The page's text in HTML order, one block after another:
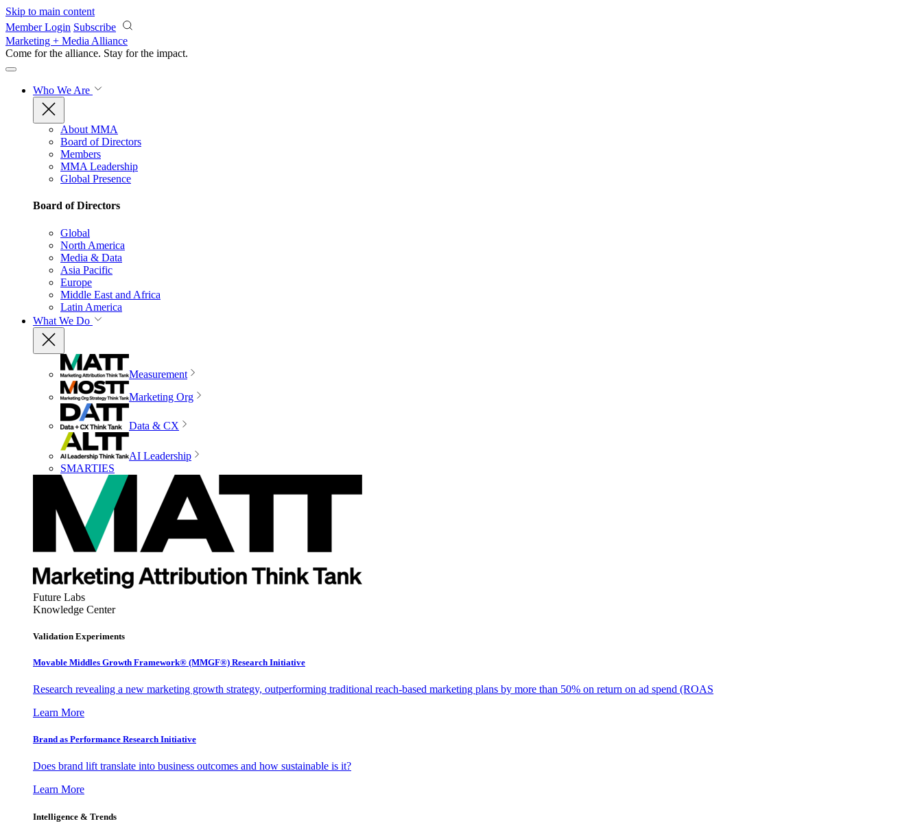
Skip to main content
Member Login Subscribe
Marketing + Media Alliance
Come for the alliance. Stay for the impact.
Who We Are
About MMA
Board of Directors
Members
MMA Leadership
Global Presence
Board of Directors
Global
North America
Media & Data
Asia Pacific
Europe
Middle East and Africa
Latin America
What We Do
Measurement
Marketing Org
Data & CX
AI Leadership
SMARTIES
Future Labs
Knowledge Center
Validation Experiments
Movable Middles Growth Framework® (MMGF®) Research Initiative
Research revealing a new marketing growth strategy, outperforming traditional reach-based marketing plans by more than 50% on return on ad spend (ROAS
Learn More
Brand as Performance Research Initiative
Does brand lift translate into business outcomes and how sustainable is it?
Learn More
Intelligence & Trends